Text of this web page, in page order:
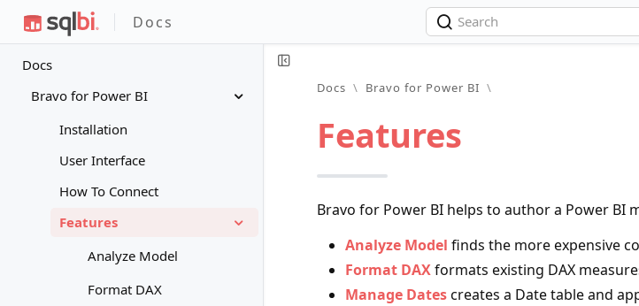
Docs
Docs
Bravo for Power BI
Installation
User Interface
How To Connect
Features
Analyze Model
Format DAX
Docs \ Bravo for Power BI \
Features
Bravo for Power BI helps to author a Power BI
Analyze Model finds the more expensive
Format DAXformats existing DAX
Manage Datescreates a Date table and